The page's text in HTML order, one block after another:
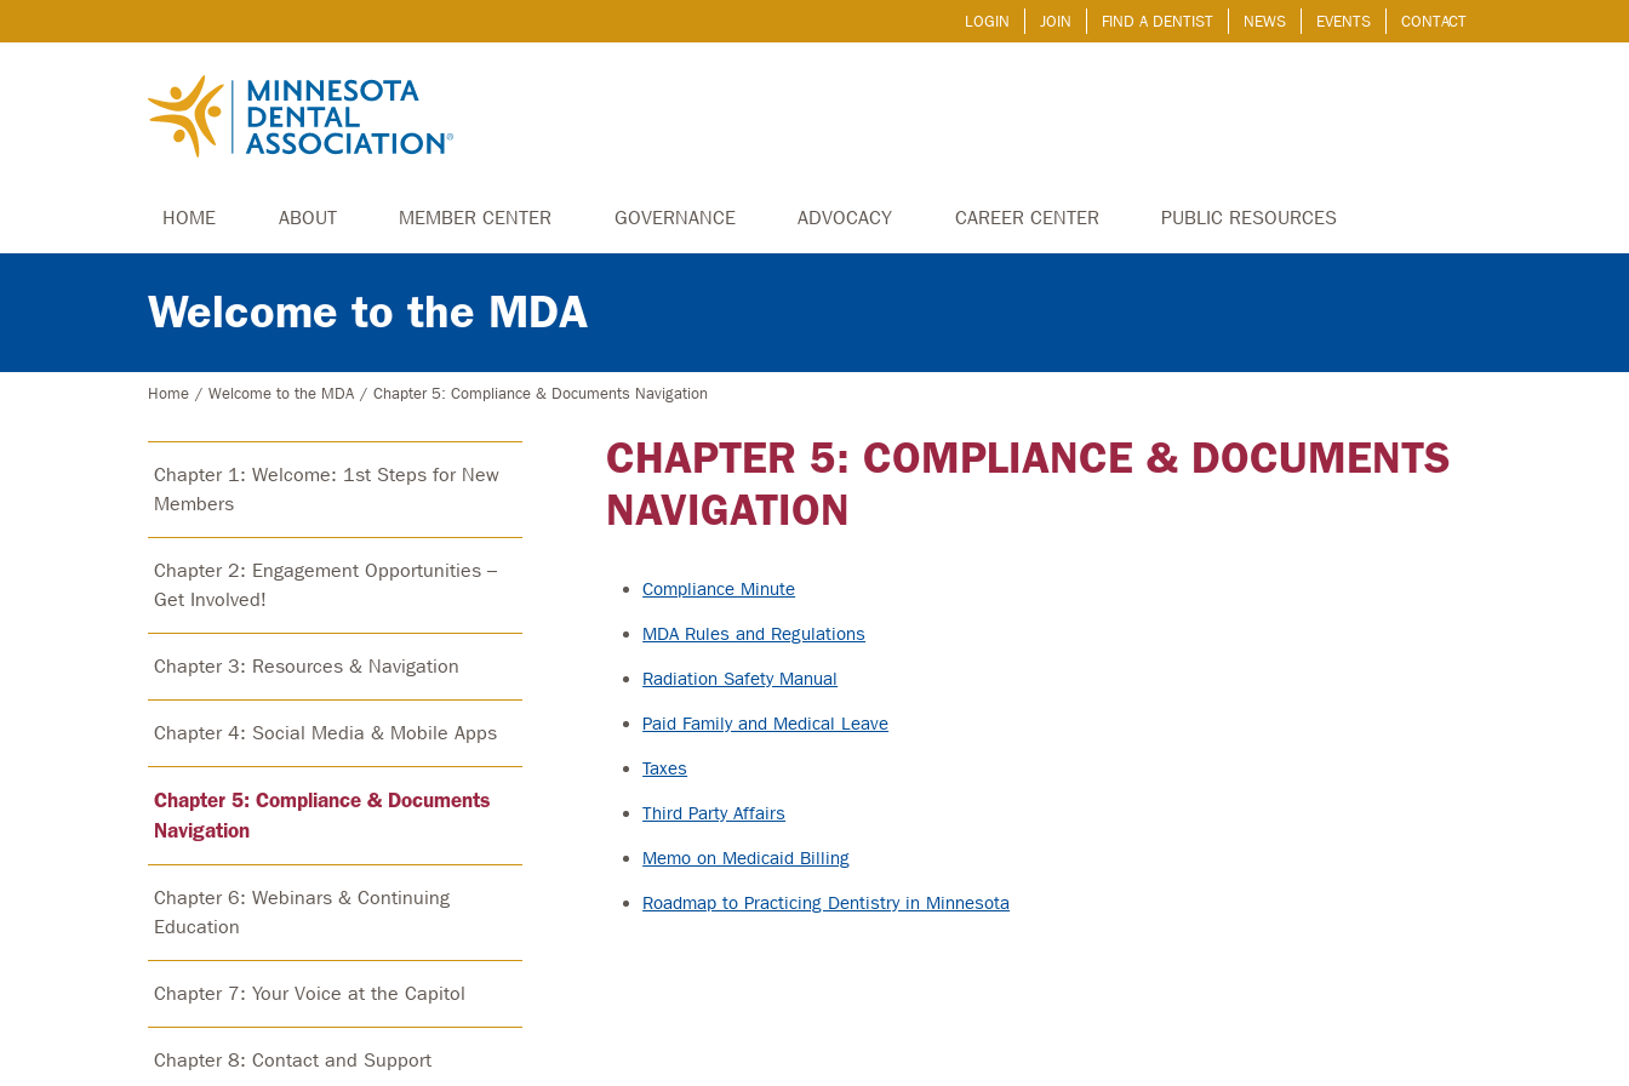
LOGIN JOIN FIND A DENTIST NEWS EVENTS CONTACT
HOME ABOUT MEMBER CENTER GOVERNANCE ADVOCACY CAREER CENTER PUBLIC RESOURCES
Welcome to the MDA
Home / Welcome to the MDA / Chapter 5: Compliance & Documents Navigation
CHAPTER 5: COMPLIANCE & DOCUMENTS
NAVIGATION
Compliance Minute
MDA Rules and Regulations
Radiation Safety Manual
Paid Family and Medical Leave
Taxes
Third Party Affairs
Memo on Medicaid Billing
Roadmap to Practicing Dentistry in Minnesota
Chapter 1: Welcome: 1st Steps for New
Members
Chapter 2: Engagement Opportunities –
Get Involved!
Chapter 3: Resources & Navigation
Chapter 4: Social Media & Mobile Apps
Chapter 5: Compliance & Documents
Navigation
Chapter 6: Webinars & Continuing
Education
Chapter 7: Your Voice at the Capitol
Chapter 8: Contact and Support